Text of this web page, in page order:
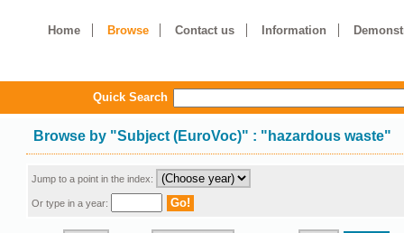
Home Browse Contact us Information
Quick Search
Browse by "Subject (EuroVoc)" : "hazardous waste"
Jump to a point in the index:
Or type in a year: